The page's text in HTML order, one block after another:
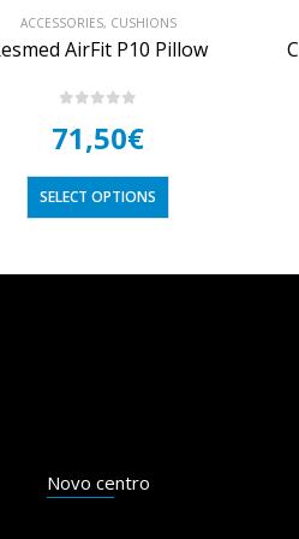
ACCESSORIES,CLEAN-UP
14,00€
ADD TO CART
Novo centro